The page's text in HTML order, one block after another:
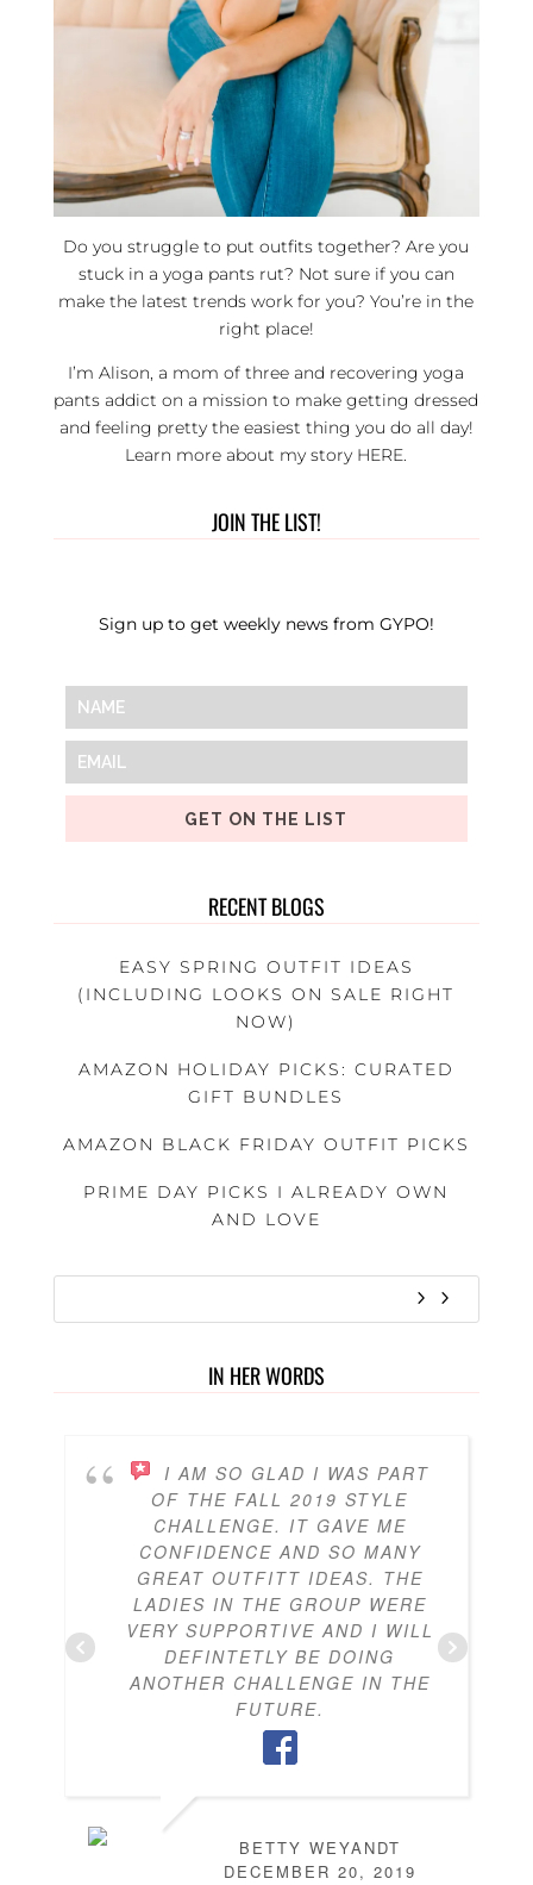
Do you struggle to put outfits together? Are you
stuck in a yoga pants rut? Not sure if you can
make the latest trends work for you? You’re in the
right place!
I’m Alison, a mom of three and recovering yoga
pants addict on a mission to make getting dressed
and feeling pretty the easiest thing you do all day!
Learn more about my story HERE.
JOIN THE LIST!
Sign up to get weekly news from GYPO!
GET ON THE LIST
RECENT BLOGS
EASY SPRING OUTFIT IDEAS
(INCLUDING LOOKS ON SALE RIGHT
NOW)
AMAZON HOLIDAY PICKS: CURATED
GIFT BUNDLES
AMAZON BLACK FRIDAY OUTFIT PICKS
PRIME DAY PICKS I ALREADY OWN
AND LOVE
IN HER WORDS
I AM SO GLAD I WAS PART
OF THE FALL 2019 STYLE
CHALLENGE. IT GAVE ME
CONFIDENCE AND SO MANY
GREAT OUTFITT IDEAS. THE
LADIES IN THE GROUP WERE
VERY SUPPORTIVE AND I WILL
DEFINTETLY BE DOING
ANOTHER CHALLENGE IN THE
FUTURE.
BETTY WEYANDT
DECEMBER 20, 2019